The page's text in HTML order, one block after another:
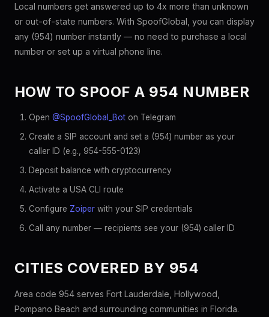
Local numbers get answered up to 4x more than unknown
or out-of-state numbers. With SpoofGlobal, you can display
any (954) number instantly — no need to purchase a local
number or set up a virtual phone line.
HOW TO SPOOF A 954 NUMBER
Open @SpoofGlobal_Bot on Telegram
Create a SIP account and set a (954) number as your
caller ID (e.g., 954-555-0123)
Deposit balance with cryptocurrency
Activate a USA CLI route
Configure Zoiper with your SIP credentials
Call any number — recipients see your (954) caller ID
CITIES COVERED BY 954
Area code 954 serves Fort Lauderdale, Hollywood,
Pompano Beach and surrounding communities in Florida.